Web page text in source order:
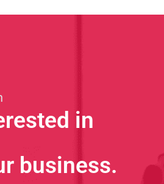
in
business.